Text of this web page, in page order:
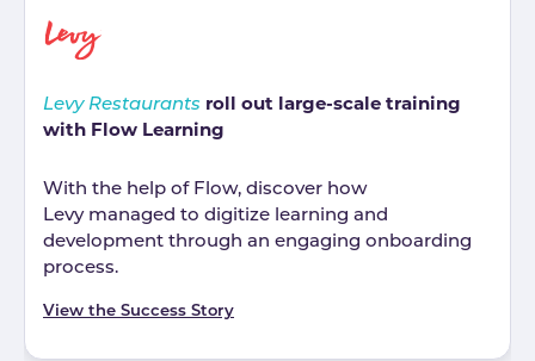
Levy Restaurants roll out large-scale training
with Flow Learning
With the help of Flow, discover how
Levy managed to digitize learning and
development through an engaging onboarding
process.
View the Success Story